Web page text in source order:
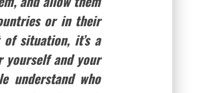
or in their
situation, it’s a
and your
understand who